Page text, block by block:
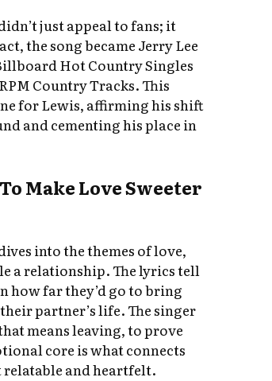
just appeal to fans; it
the song became Jerry Lee
Hot Country Singles
Country Tracks. This
for Lewis, affirming his shift
and cementing his place in
Make Love Sweeter
into the themes of love,
a relationship. The lyrics tell
how far they’d go to bring
partner’s life. The singer
means leaving, to prove
core is what connects
and heartfelt.